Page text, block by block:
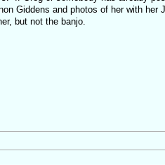
Giddens and photos of her with her
but not the banjo.